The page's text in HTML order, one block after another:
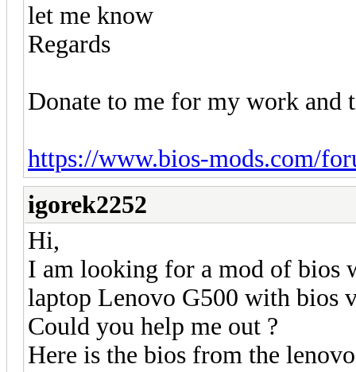
let me know
Regards
Donate to me for my work
https://www.bios-mods.com/
igorek2252
Hi,
I am looking for a mod of bios
laptop Lenovo G500 with bios
Could you help me out ?
Here is the bios from the